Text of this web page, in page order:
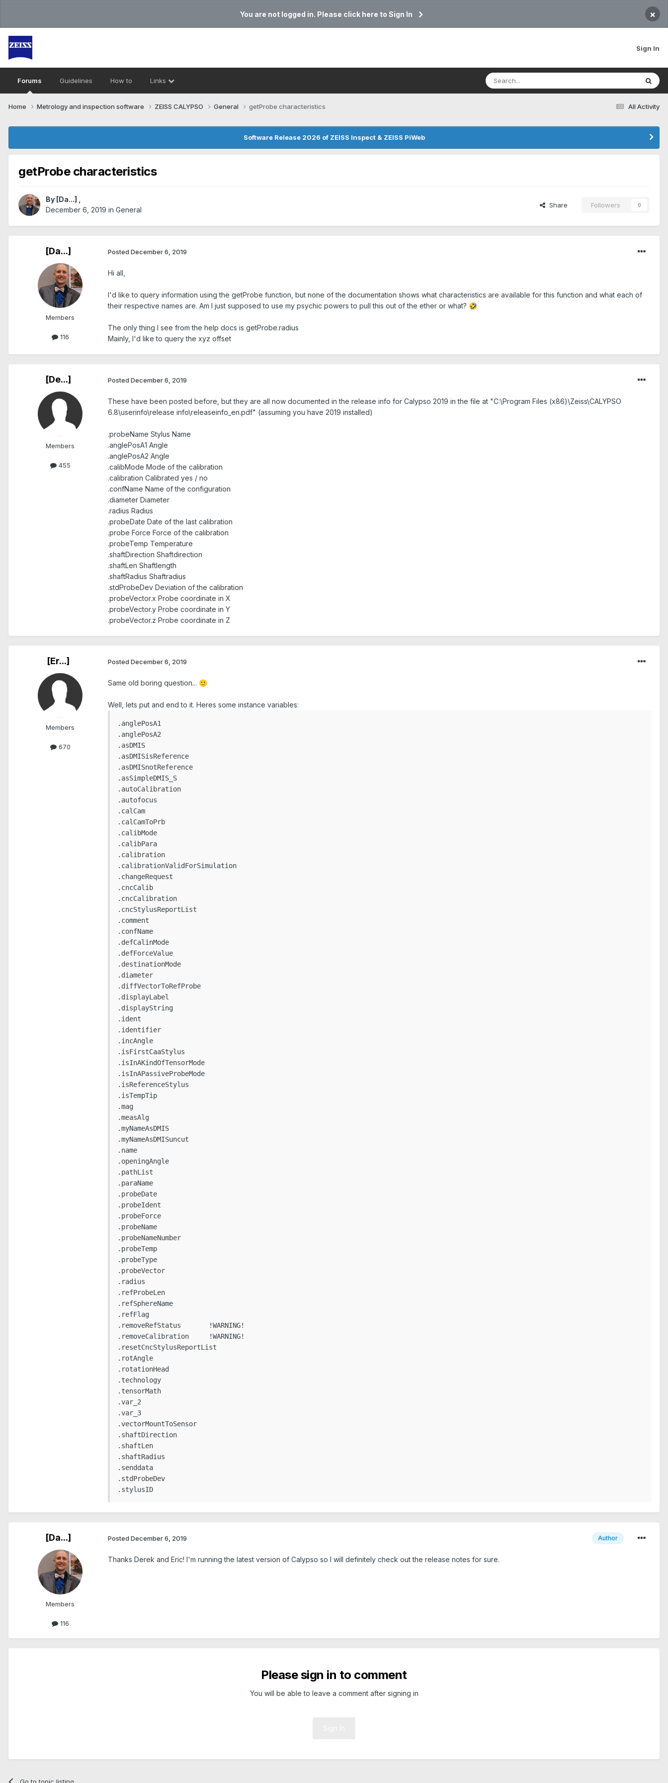
You are not logged in. Please click here to Sign In ×
Sign In
Forums Guidelines How to Links
All Activity
Home Metrology and inspection software ZEISS CALYPSO General getProbe characteristics
Software Release 2026 of ZEISS Inspect & ZEISS PiWeb
getProbe characteristics
By [Da...]
December 6, 2019 in General
Share Followers 0
[Da...]
Members
116
Posted December 6, 2019
Hi all,
I'd like to query information using the getProbe function, but none of the documentation shows what characteristics are available for this function and what each of
their respective names are. Am I just supposed to use my psychic powers to pull this out of the ether or what? 🤣
The only thing I see from the help docs is getProbe.radius
Mainly, I'd like to query the xyz offset
[De...]
Members
455
Posted December 6, 2019
These have been posted before, but they are all now documented in the release info for Calypso 2019 in the file at "C:\Program Files (x86)\Zeiss\CALYPSO
6.8\userinfo\release info\releaseinfo_en.pdf" (assuming you have 2019 installed)
.probeName Stylus Name
.anglePosA1 Angle
.anglePosA2 Angle
.calibMode Mode of the calibration
.calibration Calibrated yes / no
.confName Name of the configuration
.diameter Diameter
.radius Radius
.probeDate Date of the last calibration
.probe Force Force of the calibration
.probeTemp Temperature
.shaftDirection Shaftdirection
.shaftLen Shaftlength
.shaftRadius Shaftradius
.stdProbeDev Deviation of the calibration
.probeVector.x Probe coordinate in X
.probeVector.y Probe coordinate in Y
.probeVector.z Probe coordinate in Z
[Er...]
Members
670
Posted December 6, 2019
Same old boring question... 🙂
Well, lets put and end to it. Heres some instance variables:
.anglePosA1
.anglePosA2
.asDMIS
.asDMISisReference
.asDMISnotReference
.asSimpleDMIS_S
.autoCalibration
.autofocus
.calCam
.calCamToPrb
.calibMode
.calibPara
.calibration
.calibrationValidForSimulation
.changeRequest
.cncCalib
.cncCalibration
.cncStylusReportList
.comment
.confName
.defCalinMode
.defForceValue
.destinationMode
.diameter
.diffVectorToRefProbe
.displayLabel
.displayString
.ident
.identifier
.incAngle
.isFirstCaaStylus
.isInAKindOfTensorMode
.isInAPassiveProbeMode
.isReferenceStylus
.isTempTip
.mag
.measAlg
.myNameAsDMIS
.myNameAsDMISuncut
.name
.openingAngle
.pathList
.paraName
.probeDate
.probeIdent
.probeForce
.probeName
.probeNameNumber
.probeTemp
.probeType
.probeVector
.radius
.refProbeLen
.refSphereName
.refFlag
.removeRefStatus       !WARNING!
.removeCalibration     !WARNING!
.resetCncStylusReportList
.rotAngle
.rotationHead
.technology
.tensorMath
.var_2
.var_3
.vectorMountToSensor
.shaftDirection
.shaftLen
.shaftRadius
.senddata
.stdProbeDev
.stylusID
[Da...]
Members
116
Author
Posted December 6, 2019
Thanks Derek and Eric! I'm running the latest version of Calypso so I will definitely check out the release notes for sure.
Please sign in to comment
You will be able to leave a comment after signing in
Go to topic listing